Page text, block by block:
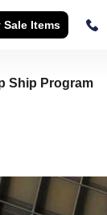
Sale Items
Ship Program